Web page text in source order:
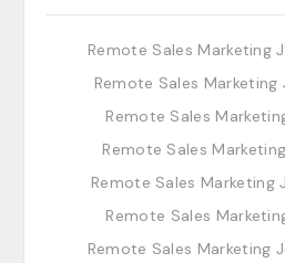
Remote Sales Marketing
Remote Sales
Remote Sales
Remote Sales
Remote Sales Marketing
Remote Sales
Remote Sales Marketing